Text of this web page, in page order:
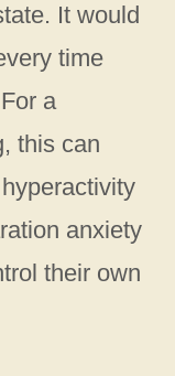
It would
time
a
this can
anxiety
their own